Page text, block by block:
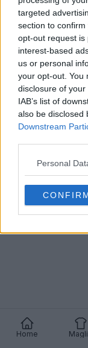
targeted
section to
opt-out request is
interest-based
us or personal
your opt-out. You
disclosure of
IAB’s list of
also be disclosed
Downstream
Personal
Home